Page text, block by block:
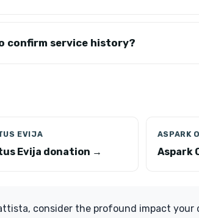
confirm service history?
EVIJA
Evija donation →
ASPARK
Aspark
consider the profound impact your